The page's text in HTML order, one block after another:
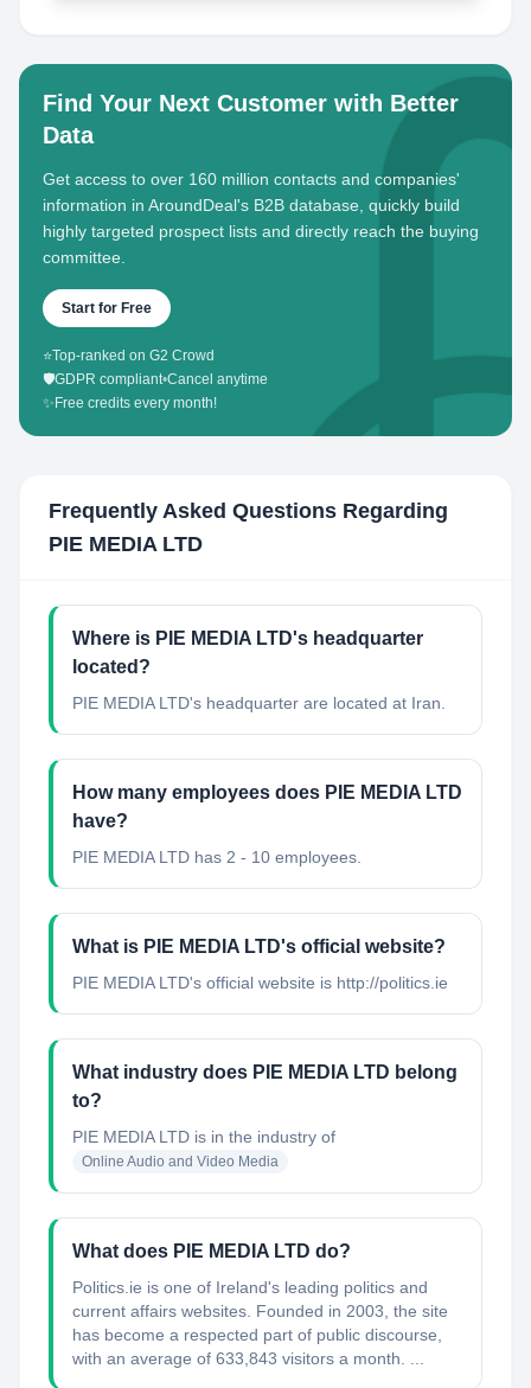
Find Your Next Customer with Better
Data
Get access to over 160 million contacts and companies'
information in AroundDeal's B2B database, quickly build
highly targeted prospect lists and directly reach the buying
committee.
Start for Free
⭐Top-ranked on G2 Crowd
🛡️GDPR compliant•Cancel anytime
✨ Free credits every month!
Frequently Asked Questions Regarding
PIE MEDIA LTD
Where is PIE MEDIA LTD's headquarter
located?
PIE MEDIA LTD's headquarter are located at Iran.
How many employees does PIE MEDIA LTD
have?
PIE MEDIA LTD has 2 - 10 employees.
What is PIE MEDIA LTD's official website?
PIE MEDIA LTD's official website is http://politics.ie
What industry does PIE MEDIA LTD belong
to?
PIE MEDIA LTD is in the industry of
Online Audio and Video Media
What does PIE MEDIA LTD do?
Politics.ie is one of Ireland's leading politics and
current affairs websites. Founded in 2003, the site
has become a respected part of public discourse,
with an average of 633,843 visitors a month. ...